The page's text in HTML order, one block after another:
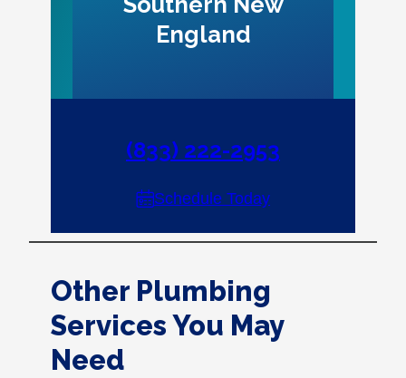
England
(833) 222-2953
Schedule Today
Other Plumbing
Services You May
Need